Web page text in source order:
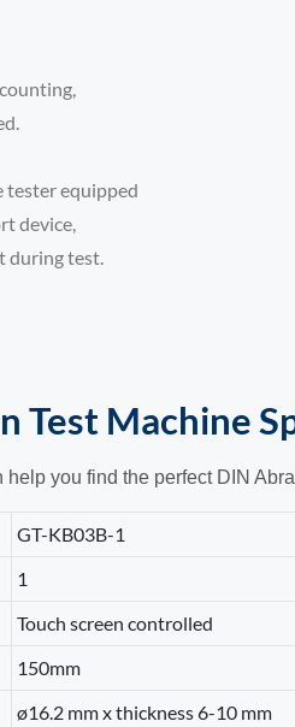
tester equipped
device,
during test.
Test Machine
you find the perfect DIN
GT-KB03B-1
1
Touch screen controlled
150mm
ø16.2 mm x thickness 6-10 mm